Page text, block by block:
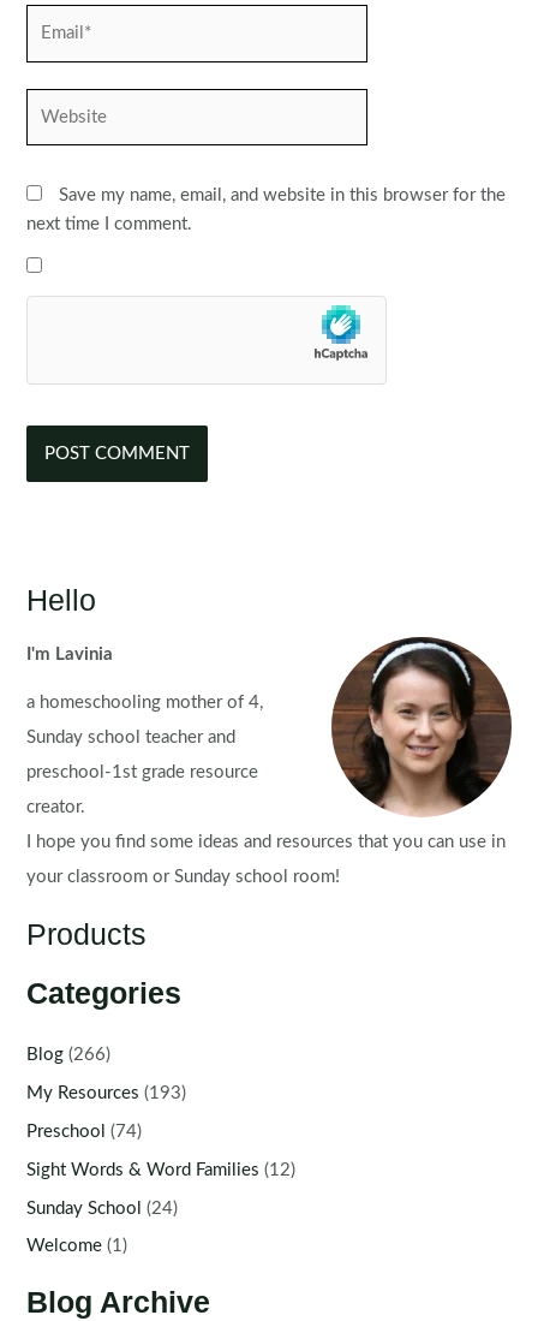
Save my name, email, and website in this browser for the
next time I comment.
Hello
I'm Lavinia
a homeschooling mother of 4,
Sunday school teacher and
preschool-1st grade resource
creator.
I hope you find some ideas and resources that you can use in
your classroom or Sunday school room!
Products
Categories
Blog (266)
My Resources (193)
Preschool (74)
Sight Words & Word Families (12)
Sunday School (24)
Welcome (1)
Blog Archive